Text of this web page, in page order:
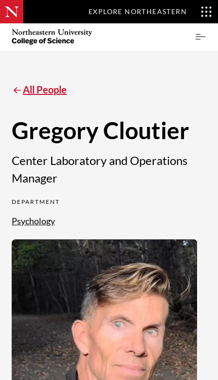
EXPLORE NORTHEASTERN
Skip
main
Northeastern
All People
Gregory Cloutier
Center Laboratory and Operations
Manager
DEPARTMENT
Psychology